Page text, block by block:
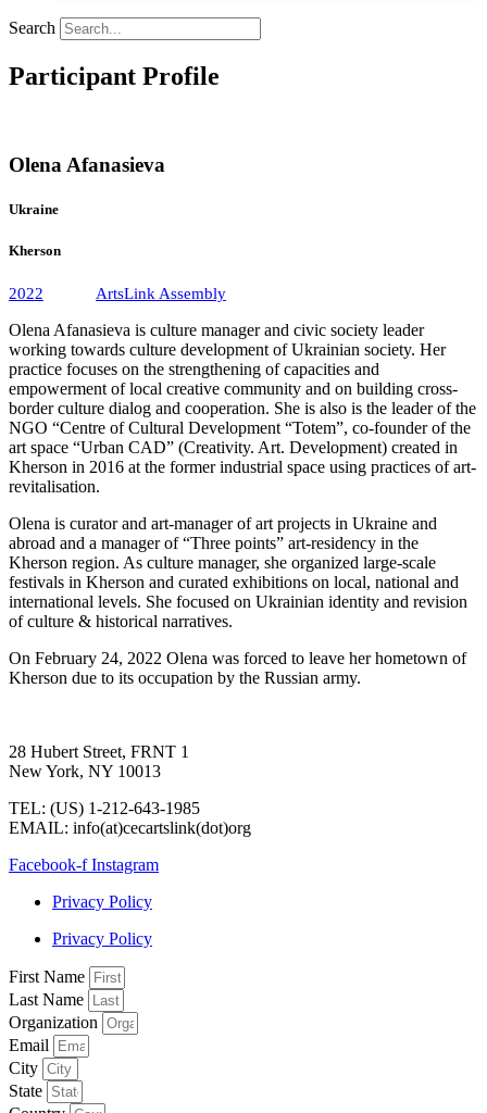
Search
Participant Profile
Olena Afanasieva
Ukraine
Kherson
2022
ArtsLink Assembly
Olena Afanasieva is culture manager and civic society leader
working towards culture development of Ukrainian society. Her
practice focuses on the strengthening of capacities and
empowerment of local creative community and on building cross-
border culture dialog and cooperation. She is also is the leader of the
NGO “Centre of Cultural Development “Totem”, co-founder of the
art space “Urban CAD” (Creativity. Art. Development) created in
Kherson in 2016 at the former industrial space using practices of art-
revitalisation.
Olena is curator and art-manager of art projects in Ukraine and
abroad and a manager of “Three points” art-residency in the
Kherson region. As culture manager, she organized large-scale
festivals in Kherson and curated exhibitions on local, national and
international levels. She focused on Ukrainian identity and revision
of culture & historical narratives.
On February 24, 2022 Olena was forced to leave her hometown of
Kherson due to its occupation by the Russian army.
28 Hubert Street, FRNT 1
New York, NY 10013
TEL: (US) 1-212-643-1985
EMAIL: info(at)cecartslink(dot)org
Facebook-f Instagram
Privacy Policy
Privacy Policy
First Name
Last Name
Organization
Email
City
State